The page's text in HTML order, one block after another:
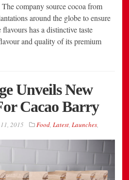
company source cocoa from
around the globe to ensure
has a distinctive taste
and quality of its premium
Unveils New
Cacao Barry
2015 Food, Latest, Launches,